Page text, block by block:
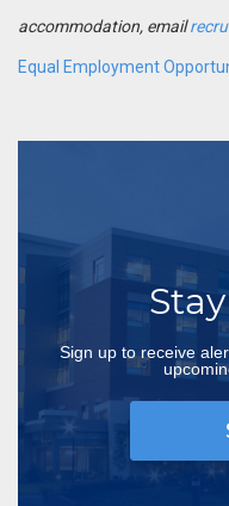
accommodation, email
Equal Employment
Sign up to receive